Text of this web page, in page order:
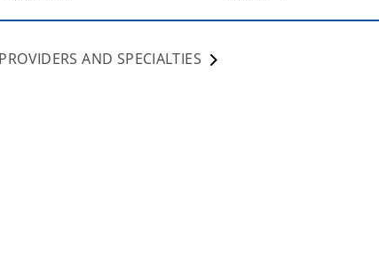
AND SPECIALTIES